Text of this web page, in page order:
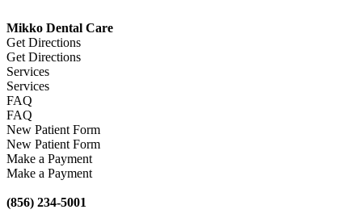
Mikko Dental Care
Get Directions
Get Directions
Services
Services
FAQ
FAQ
New Patient Form
New Patient Form
Make a Payment
Make a Payment
(856) 234-5001